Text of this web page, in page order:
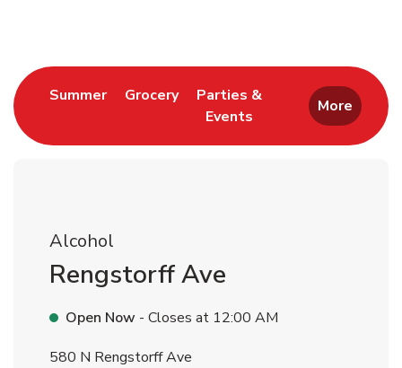
SummerLink Opens in New Tab
GroceryLink Opens in New Tab
Parties &
Events
Link Opens in New Tab
More
Alcohol
Rengstorff Ave
Open Now - Closes at 12:00 AM
580 N Rengstorff Ave